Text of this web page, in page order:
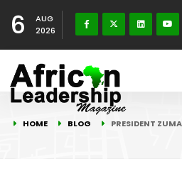
6
AUG
2026
HOME BLOG PRESIDENT